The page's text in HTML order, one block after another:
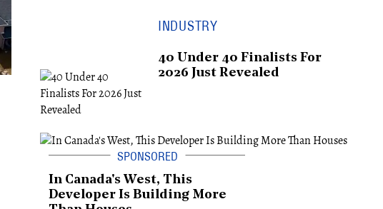
INDUSTRY
40 Under 40 Finalists For
2026 Just Revealed
In Canada's West, This
Developer Is Building More